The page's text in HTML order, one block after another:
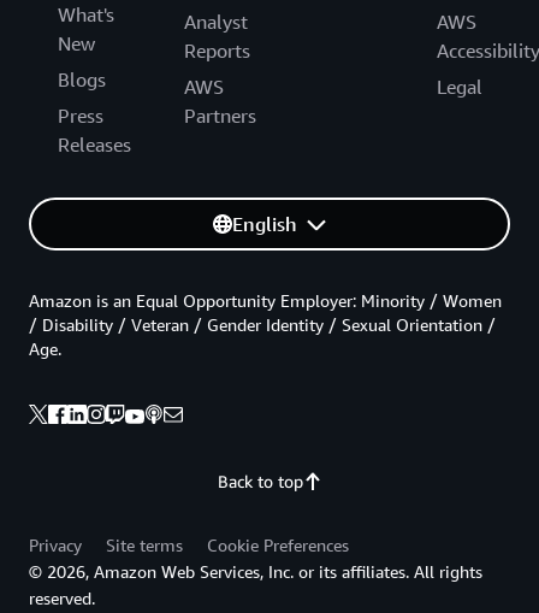
What's
New
Blogs
Press
Releases
Analyst
Reports
AWS
Partners
AWS
Accessibility
Legal
English
Back to top
Amazon is an Equal Opportunity Employer: Minority / Women
/ Disability / Veteran / Gender Identity / Sexual Orientation /
Age.
Privacy Site terms
Cookie Preferences
© 2026, Amazon Web Services, Inc. or its affiliates. All rights
reserved.